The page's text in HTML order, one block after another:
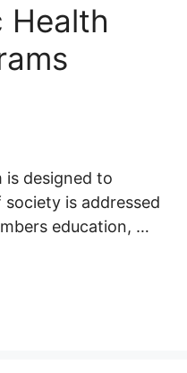
Health
is designed to
is addressed
education, …